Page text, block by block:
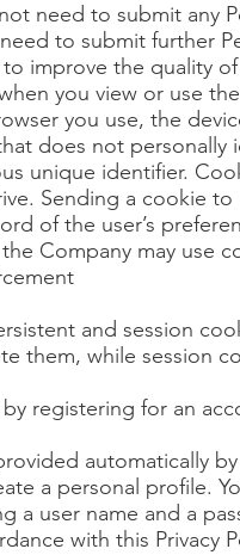
need to submit any
to submit further
improve the quality
you view or use
you use, the
does not
unique identifier.
Sending a cookie
of the user’s
Company may use
and session
them, while session
registering for an
automatically
a personal profile.
a user name and a
with this Privacy